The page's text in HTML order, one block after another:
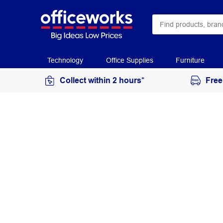
Technology Office Supplies Furniture
Collect within 2 hours*